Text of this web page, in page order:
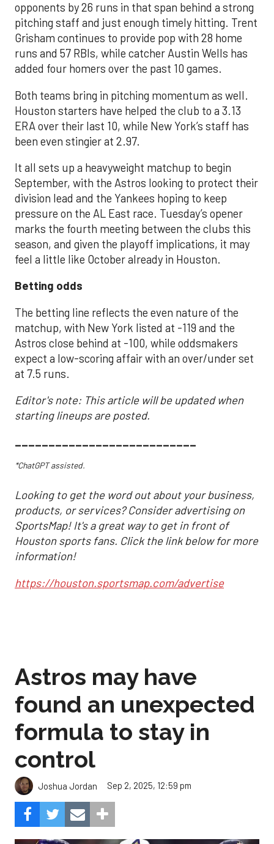
opponents by 26 runs in that span behind a strong
pitching staff and just enough timely hitting. Trent
Grisham continues to provide pop with 28 home
runs and 57 RBIs, while catcher Austin Wells has
added four homers over the past 10 games.
Both teams bring in pitching momentum as well.
Houston starters have helped the club to a 3.13
ERA over their last 10, while New York’s staff has
been even stingier at 2.97.
It all sets up a heavyweight matchup to begin
September, with the Astros looking to protect their
division lead and the Yankees hoping to keep
pressure on the AL East race. Tuesday’s opener
marks the fourth meeting between the clubs this
season, and given the playoff implications, it may
feel a little like October already in Houston.
Betting odds
The betting line reflects the even nature of the
matchup, with New York listed at -119 and the
Astros close behind at -100, while oddsmakers
expect a low-scoring affair with an over/under set
at 7.5 runs.
Editor's note: This article will be updated when
starting lineups are posted.
___________________________
*ChatGPT assisted.
Looking to get the word out about your business,
products, or services? Consider advertising on
SportsMap! It's a great way to get in front of
Houston sports fans. Click the link below for more
information!
https://houston.sportsmap.com/advertise
Astros may have
found an unexpected
formula to stay in
control
Joshua Jordan Sep 2, 2025, 12:59 pm